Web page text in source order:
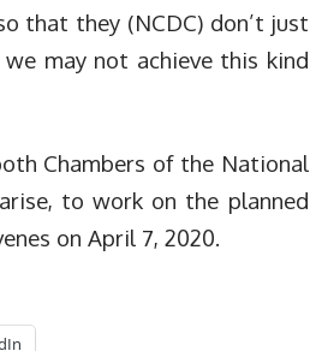
that they (NCDC) don’t just
may not achieve this kind
Chambers of the National
to work on the planned
on April 7, 2020.